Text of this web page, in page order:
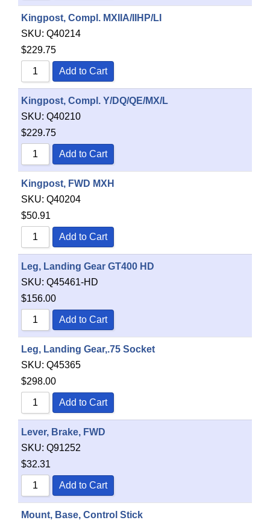
Kingpost, Compl. MXIIA/IIHP/LI
SKU: Q40214
$229.75
Add to Cart
Kingpost, Compl. Y/DQ/QE/MX/L
SKU: Q40210
$229.75
Add to Cart
Kingpost, FWD MXH
SKU: Q40204
$50.91
Add to Cart
Leg, Landing Gear GT400 HD
SKU: Q45461-HD
$156.00
Add to Cart
Leg, Landing Gear,.75 Socket
SKU: Q45365
$298.00
Add to Cart
Lever, Brake, FWD
SKU: Q91252
$32.31
Add to Cart
Mount, Base, Control Stick